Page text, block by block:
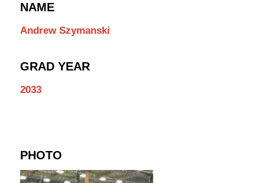
NAME
Andrew Szymanski
GRAD YEAR
2033
PHOTO